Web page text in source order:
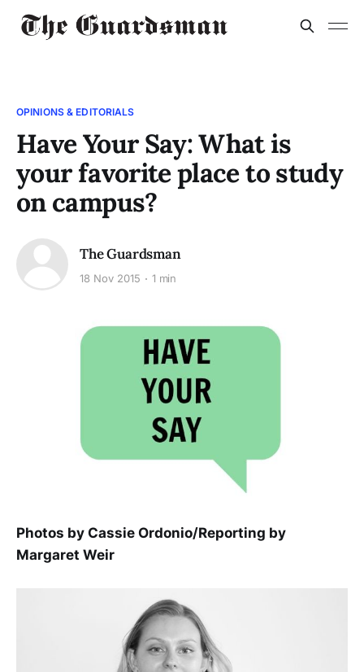
OPINIONS & EDITORIALS
Have Your Say: What is
your favorite place to study
on campus?
The Guardsman
18 Nov 2015 1 min
Photos by Cassie Ordonio/Reporting by
Margaret Weir